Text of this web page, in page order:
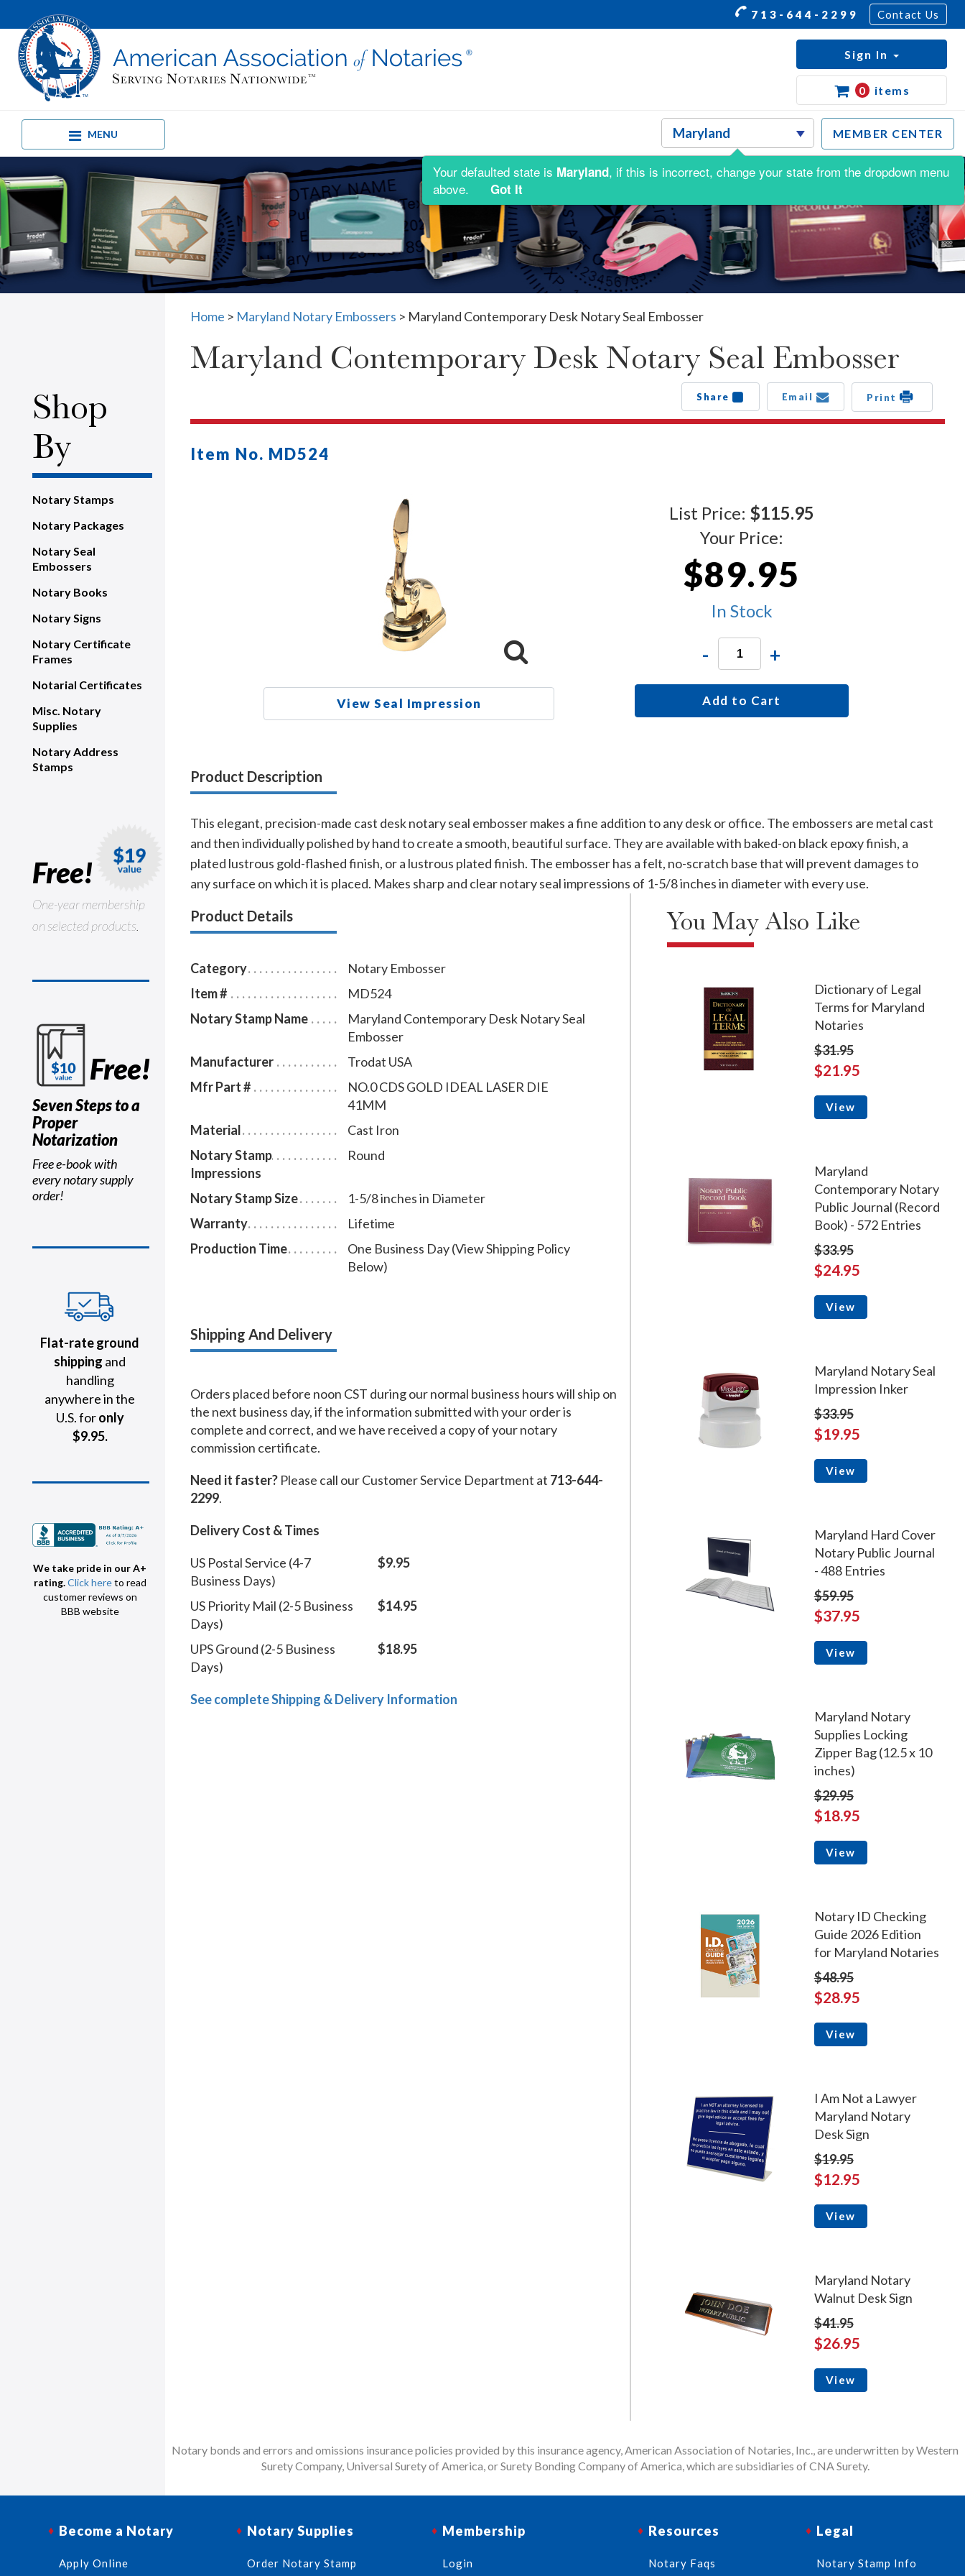
713-644-2299 Contact Us
MENU MEMBER CENTER
Sign In
0 items
Shop
By
Notary Stamps
Notary Packages
Notary Seal
Embossers
Notary Books
Notary Signs
Notary Certificate
Frames
Notarial Certificates
Misc. Notary
Supplies
Notary Address
Stamps
Free!
One-year membership
on selected products.
Free!
Seven Steps to a
Proper
Notarization
Free e-book with
every notary supply
order!
Flat-rate ground
shipping and
handling
anywhere in the
U.S. foronly
$9.95.
We take pride in our A+
rating.Click hereto read
customer reviews on
BBB website
Home > Maryland Notary Embossers > Maryland Contemporary Desk Notary Seal Embosser
Maryland Contemporary Desk Notary Seal Embosser
Share Email Print
Item No. MD524
View Seal Impression
List Price: $115.95
Your Price:
$89.95
In Stock
- +
Add to Cart
Product Description
This elegant, precision-made cast desk notary seal embosser makes a fine addition to any desk or office. The embossers are metal cast
and then individually polished by hand to create a smooth, beautiful surface. They are available with baked-on black epoxy finish, a
plated lustrous gold-flashed finish, or a lustrous plated finish. The embosser has a felt, no-scratch base that will prevent damages to
any surface on which it is placed. Makes sharp and clear notary seal impressions of 1-5/8 inches in diameter with every use.
Product Details
Category
Notary Embosser
Item #
MD524
Notary Stamp Name
Maryland Contemporary Desk Notary Seal
Embosser
Manufacturer
Trodat USA
Mfr Part #
NO.0 CDS GOLD IDEAL LASER DIE
41MM
Material
Cast Iron
Notary Stamp
Impressions
Round
Notary Stamp Size
1-5/8 inches in Diameter
Warranty
Lifetime
Production Time
One Business Day (View Shipping Policy
Below)
Shipping And Delivery
Orders placed before noon CST during our normal business hours will ship on
the next business day, if the information submitted with your order is
complete and correct, and we have received a copy of your notary
commission certificate.
Need it faster? Please call our Customer Service Department at 713-644-
2299.
Delivery Cost & Times
US Postal Service (4-7
Business Days)
$9.95
US Priority Mail (2-5 Business
Days)
$14.95
UPS Ground (2-5 Business
Days)
$18.95
See complete Shipping & Delivery Information
You May Also Like
Dictionary of Legal
Terms for Maryland
Notaries
$31.95
$21.95
View
Maryland
Contemporary Notary
Public Journal (Record
Book) - 572 Entries
$33.95
$24.95
View
Maryland Notary Seal
Impression Inker
$33.95
$19.95
View
Maryland Hard Cover
Notary Public Journal
- 488 Entries
$59.95
$37.95
View
Maryland Notary
Supplies Locking
Zipper Bag (12.5 x 10
inches)
$29.95
$18.95
View
Notary ID Checking
Guide 2026 Edition
for Maryland Notaries
$48.95
$28.95
View
I Am Not a Lawyer
Maryland Notary
Desk Sign
$19.95
$12.95
View
Maryland Notary
Walnut Desk Sign
$41.95
$26.95
View
Notary bonds and errors and omissions insurance policies provided by this insurance agency, American Association of Notaries, Inc., are underwritten by Western
Surety Company, Universal Surety of America, or Surety Bonding Company of America, which are subsidiaries of CNA Surety.
Become a Notary
Apply Online
Notary Supplies
Order Notary Stamp
Membership
Login
Resources
Notary Faqs
Legal
Notary Stamp Info
Your defaulted state is Maryland, if this is incorrect, change your state from the dropdown menu
above.
Got It